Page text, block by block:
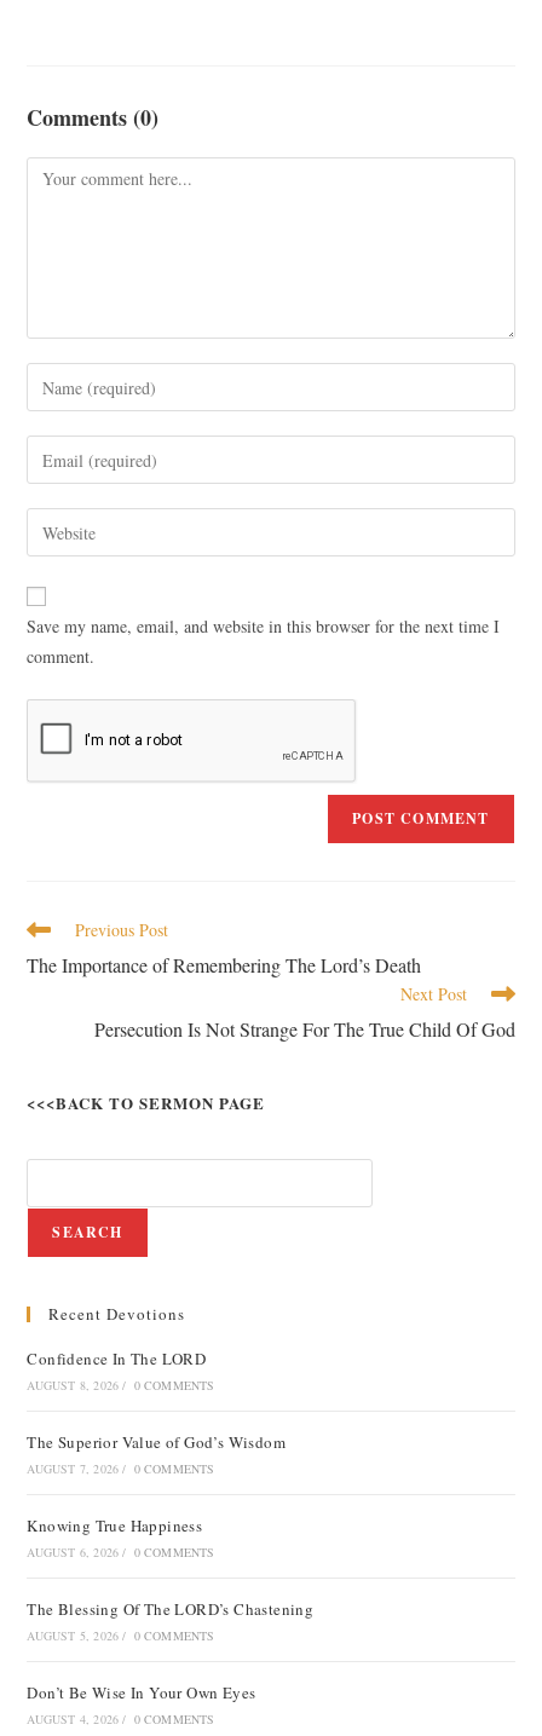
Comments (0)
Save my name, email, and website in this browser for the next time I
comment.
Previous Post
The Importance of Remembering The Lord’s Death
Next Post
Persecution Is Not Strange For The True Child Of God
<<<BACK TO SERMON PAGE
SEARCH
Recent Devotions
Confidence In The LORD
AUGUST 8, 2026 / 0 COMMENTS
The Superior Value of God’s Wisdom
AUGUST 7, 2026 / 0 COMMENTS
Knowing True Happiness
AUGUST 6, 2026 / 0 COMMENTS
The Blessing Of The LORD’s Chastening
AUGUST 5, 2026 / 0 COMMENTS
Don’t Be Wise In Your Own Eyes
AUGUST 4, 2026 / 0 COMMENTS